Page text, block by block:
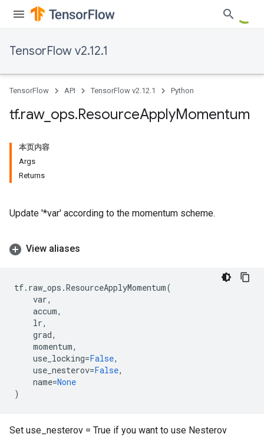
TensorFlow v2.12.1
TensorFlow API TensorFlow v2.12.1 Python
tf.raw_ ops.ResourceApplyMomentum
本页内容
Args
Returns
Update '*var' according to the momentum scheme.
View aliases
tf. raw_ops .ResourceApplyMomentum(
var,
accum,
lr,
grad,
momentum,
use_locking=False,
use_nesterov=False,
name=None
)
Set use_nesterov = True if you want to use Nesterov